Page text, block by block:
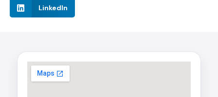
LinkedIn